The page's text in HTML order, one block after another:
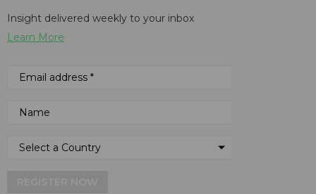
Insight delivered weekly to your inbox
Learn More